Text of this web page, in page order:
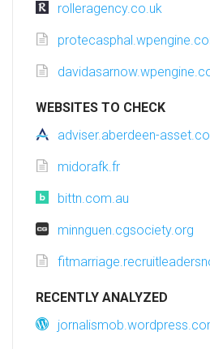
rolleragency.co.uk
WEBSITES TO CHECK
adviser.aberdeen-
midorafk.fr
bittn.com.au
minnguen.cgsociety.org
RECENTLY ANALYZED